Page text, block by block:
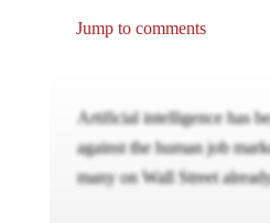
Jump to comments
Artificial intelligence has
against the human job
many on Wall Street